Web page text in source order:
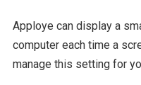
Apploye can display a
computer each time a
manage this setting for